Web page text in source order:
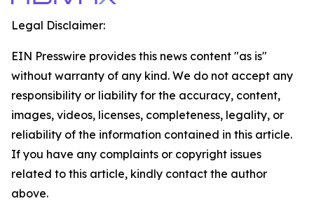
Legal Disclaimer:
EIN Presswire provides this news content "as is"
without warranty of any kind. We do not accept any
responsibility or liability for the accuracy, content,
images, videos, licenses, completeness, legality, or
reliability of the information contained in this article.
If you have any complaints or copyright issues
related to this article, kindly contact the author
above.